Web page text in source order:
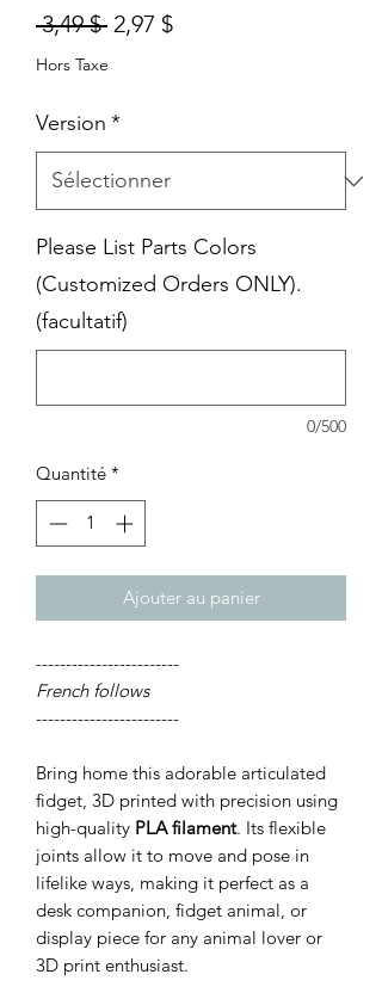
3,49 $ Prix
original
2,97 $Prix
Hors Taxe
Version *
Please List Parts Colors
(Customized Orders ONLY).
(facultatif)
0/500
Quantité *
Ajouter au panier
------------------------
French follows
------------------------
Bring home this adorable articulated
fidget, 3D printed with precision using
high-quality PLA filament. Its flexible
joints allow it to move and pose in
lifelike ways, making it perfect as a
desk companion, fidget animal, or
display piece for any animal lover or
3D print enthusiast.